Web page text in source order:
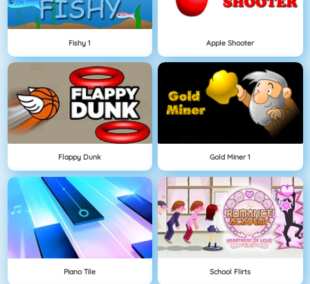
Fishy 1 Apple Shooter
Flappy Dunk Gold Miner 1
Piano Tile School Flirts